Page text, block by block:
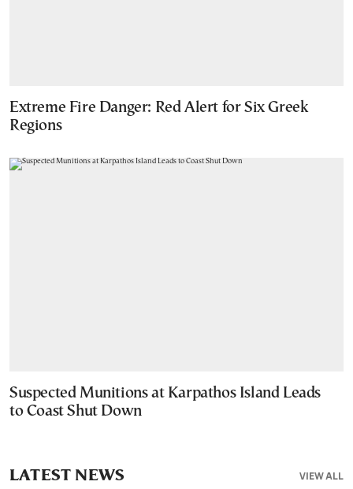
Extreme Fire Danger: Red Alert for Six Greek
Regions
Suspected Munitions at Karpathos Island Leads
to Coast Shut Down
VIEW ALL
LATEST NEWS